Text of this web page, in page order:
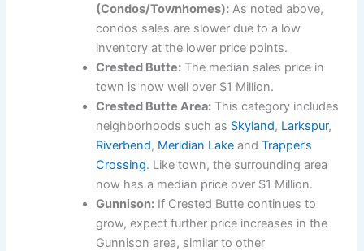
(Condos/Townhomes):As noted above,
condos sales are slower due to a low
inventory at the lower price points.
Crested Butte:The median sales price in
town is now well over $1 Million.
Crested Butte Area:This category includes
neighborhoods such as Skyland, Larkspur,
Riverbend, Meridian Lakeand Trapper’s
Crossing. Like town, the surrounding area
now has a median price over $1 Million.
Gunnison:If Crested Butte continues to
grow, expect further price increases in the
Gunnison area, similar to other